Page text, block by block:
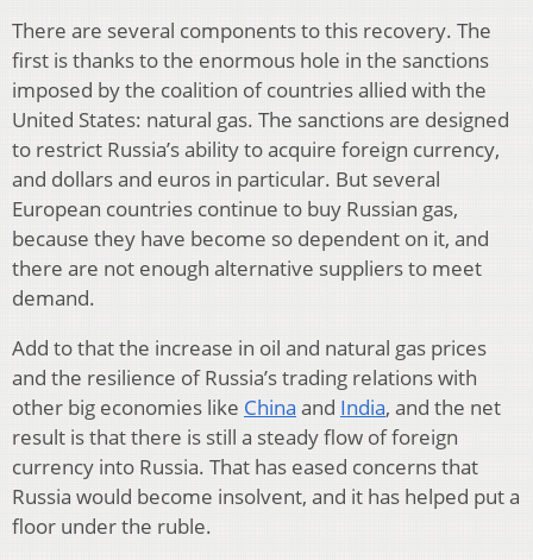
There are several components to this recovery. The
first is thanks to the enormous hole in the sanctions
imposed by the coalition of countries allied with the
United States: natural gas. The sanctions are designed
to restrict Russia’s ability to acquire foreign currency,
and dollars and euros in particular. But several
European countries continue to buy Russian gas,
because they have become so dependent on it, and
there are not enough alternative suppliers to meet
demand.
Add to that the increase in oil and natural gas prices
and the resilience of Russia’s trading relations with
other big economies like China and India, and the net
result is that there is still a steady flow of foreign
currency into Russia. That has eased concerns that
Russia would become insolvent, and it has helped put a
floor under the ruble.